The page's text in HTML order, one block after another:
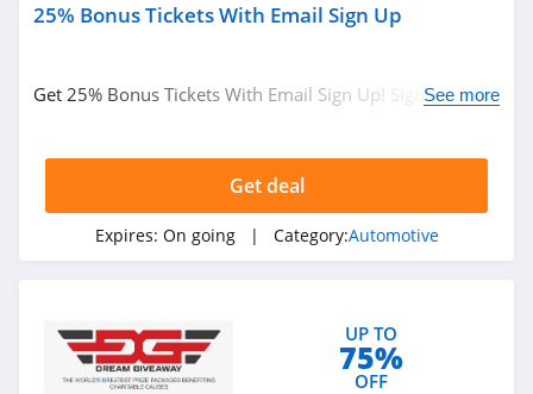
25% Bonus Tickets With Email Sign Up
Get 25% Bonus Tickets With Email Sign Up! Sign UpSee more
Get deal
Expires: On going | Category:Automotive
UP TO
75%
OFF